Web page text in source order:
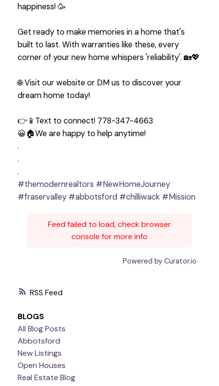
RSS
happiness! 🥳
Get ready to make memories in a home that's
built to last. With warranties like these, every
corner of your new home whispers 'reliability'. 🏡💖
🌐 Visit our website or DM us to discover your
dream home today!
👉📱Text to connect! 778-347-4663
😀🏠We are happy to help anytime!
.
.
.
#themodernrealtors #NewHomeJourney
#fraservalley #abbotsford #chilliwack #Mission
Feed failed to load, check browser
console for more info
Powered by Curator.io
BLOGS
All Blog Posts
Abbotsford
New Listings
Open Houses
Real Estate Blog